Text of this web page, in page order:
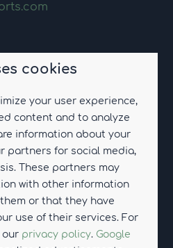
Weelde
resorts.com
cookies
your user experience,
content and to analyze
information about your
partners for social media,
These partners may
with other information
or that they have
use of their services. For
our privacy policy. Google